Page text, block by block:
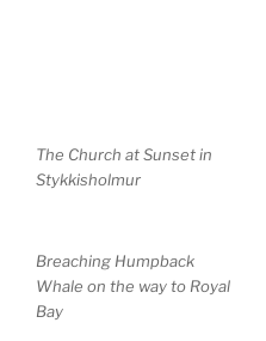
The Church at Sunset in
Stykkisholmur
Breaching Humpback
Whale on the way to Royal
Bay